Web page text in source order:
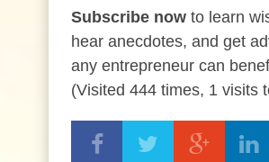
Subscribe now to learn
hear anecdotes, and get
any entrepreneur can
(Visited 444 times, 1 visits